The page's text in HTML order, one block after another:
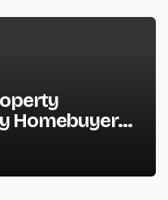
Homebuyer
Beginning